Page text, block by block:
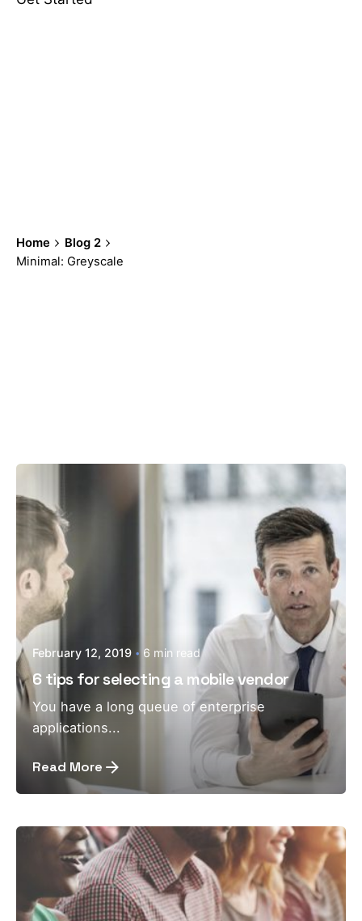
Home
Blog 2
Minimal: Greyscale
February 12, 2019 6 min read
6 tips for selecting a mobile vendor
You have a long queue of enterprise
applications...
Read More